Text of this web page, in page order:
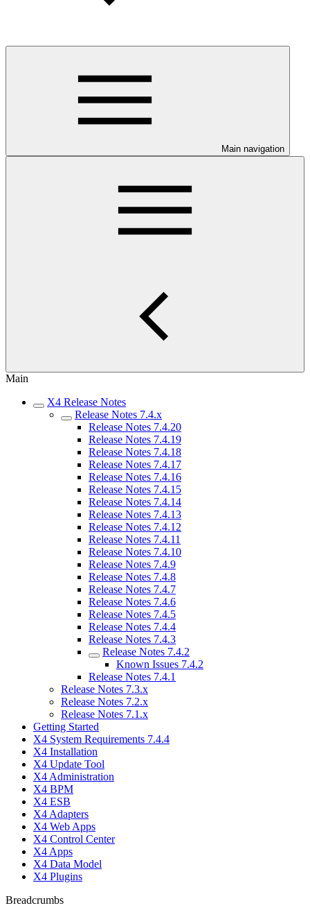
Main navigation
Main
X4 Release Notes
Release Notes 7.4.x
Release Notes 7.4.20
Release Notes 7.4.19
Release Notes 7.4.18
Release Notes 7.4.17
Release Notes 7.4.16
Release Notes 7.4.15
Release Notes 7.4.14
Release Notes 7.4.13
Release Notes 7.4.12
Release Notes 7.4.11
Release Notes 7.4.10
Release Notes 7.4.9
Release Notes 7.4.8
Release Notes 7.4.7
Release Notes 7.4.6
Release Notes 7.4.5
Release Notes 7.4.4
Release Notes 7.4.3
Release Notes 7.4.2
Known Issues 7.4.2
Release Notes 7.4.1
Release Notes 7.3.x
Release Notes 7.2.x
Release Notes 7.1.x
Getting Started
X4 System Requirements 7.4.4
X4 Installation
X4 Update Tool
X4 Administration
X4 BPM
X4 ESB
X4 Adapters
X4 Web Apps
X4 Control Center
X4 Apps
X4 Data Model
X4 Plugins
Breadcrumbs